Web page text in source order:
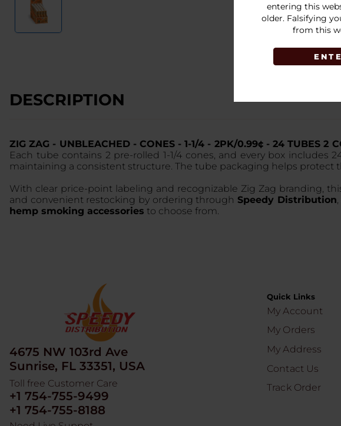
entering this
older. Falsifying
from this
DESCRIPTION
ZIG ZAG - UNBLEACHED - CONES - 1-1/4 - 2PK/0.99¢ - 24 TUBES 2
Each tube contains 2 pre-rolled 1-1/4 cones, and every box
maintaining a consistent structure. The tube packaging helps protect
With clear price-point labeling and recognizable Zig Zag branding,
and convenient restocking by ordering through Speedy Distribution
hemp smoking accessories to choose from.
4675 NW 103rd Ave
Sunrise, FL 33351, USA
Toll free Customer Care
+1 754-755-9499
+1 754-755-8188
Quick Links
My Account
My Orders
My Address
Contact Us
Track Order